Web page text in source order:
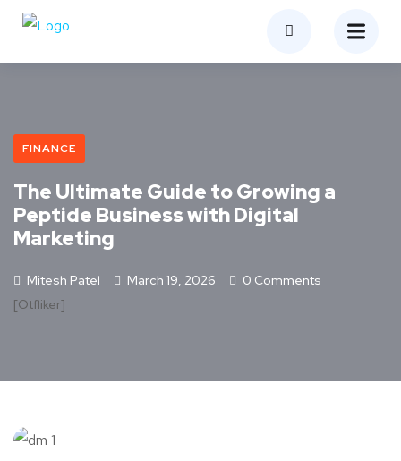
FINANCE
The Ultimate Guide to Growing a
Peptide Business with Digital
Marketing
Mitesh Patel March 19, 2026
0 Comments
[otfliker]